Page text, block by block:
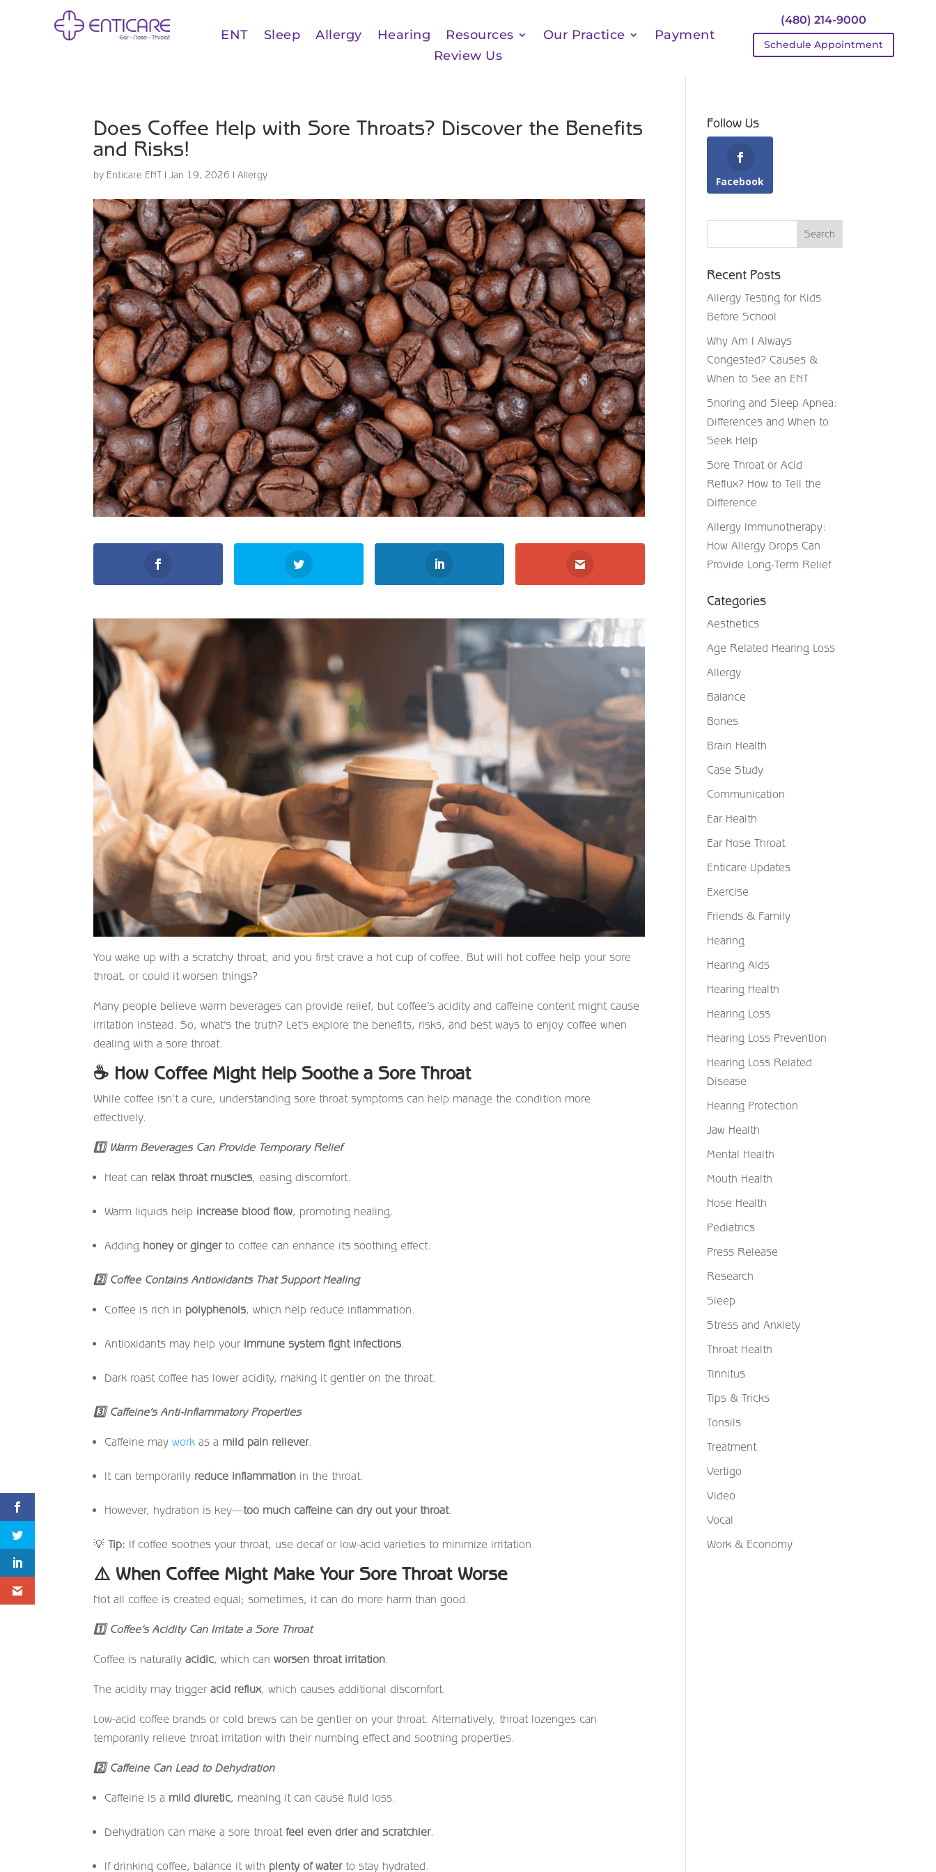
ENT Sleep Allergy Hearing Resources Our Practice
Payment
Review Us
(480) 214-9000
Schedule Appointment
Does Coffee Help with Sore Throats? Discover the Benefits
and Risks!
by Enticare ENT | Jan 19, 2026 |Allergy
You wake up with a scratchy throat, and you first crave a hot cup of coffee. But will hot coffee help your sore
throat, or could it worsen things?
Many people believe warm beverages can provide relief, but coffee’s acidity and caffeine content might cause
irritation instead. So, what’s the truth? Let’s explore the benefits, risks, and best ways to enjoy coffee when
dealing with a sore throat.
☕ How Coffee Might Help Soothe a Sore Throat
While coffee isn’t a cure, understanding sore throat symptoms can help manage the condition more
effectively.
1Warm Beverages Can Provide Temporary Relief
Heat can relax throat muscles, easing discomfort.
Warm liquids help increase blood flow, promoting healing.
Adding honey or gingerto coffee can enhance its soothing effect.
2Coffee Contains Antioxidants That Support Healing
Coffee is rich in polyphenols, which help reduce inflammation.
Antioxidants may help your immune system fight infections.
Dark roast coffee has lower acidity, making it gentler on the throat.
3Caffeine’s Anti-Inflammatory Properties
Caffeine maywork as a mild pain reliever.
It can temporarily reduce inflammation in the throat.
However, hydration is key—too much caffeine can dry out your throat.
💡 Tip: If coffee soothes your throat, use decaf or low-acid varieties to minimize irritation.
⚠️ When Coffee Might Make Your Sore Throat Worse
Not all coffee is created equal; sometimes, it can do more harm than good.
1Coffee’s Acidity Can Irritate a Sore Throat
Coffee is naturallyacidic, which canworsen throat irritation.
The acidity may triggeracid reflux, which causes additional discomfort.
Low-acid coffee brands or cold brews can be gentler on your throat. Alternatively, throat lozenges can
temporarily relieve throat irritation with their numbing effect and soothing properties.
2Caffeine Can Lead to Dehydration
Caffeine is a mild diuretic, meaning it can cause fluid loss.
Dehydration can make a sore throatfeel even drier and scratchier.
If drinking coffee, balance it with plenty of waterto stay hydrated.
Follow Us
Facebook
Recent Posts
Allergy Testing for Kids
Before School
Why Am I Always
Congested? Causes &
When to See an ENT
Snoring and Sleep Apnea:
Differences and When to
Seek Help
Sore Throat or Acid
Reflux? How to Tell the
Difference
Allergy Immunotherapy:
How Allergy Drops Can
Provide Long-Term Relief
Categories
Aesthetics
Age Related Hearing Loss
Allergy
Balance
Bones
Brain Health
Case Study
Communication
Ear Health
Ear Nose Throat
Enticare Updates
Exercise
Friends & Family
Hearing
Hearing Aids
Hearing Health
Hearing Loss
Hearing Loss Prevention
Hearing Loss Related
Disease
Hearing Protection
Jaw Health
Mental Health
Mouth Health
Nose Health
Pediatrics
Press Release
Research
Sleep
Stress and Anxiety
Throat Health
Tinnitus
Tips & Tricks
Tonsils
Treatment
Vertigo
Video
Vocal
Work & Economy